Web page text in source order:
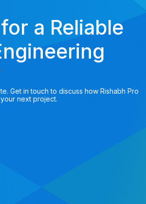
a Reliable
Get in touch to discuss how Rishabh Pro
next project.